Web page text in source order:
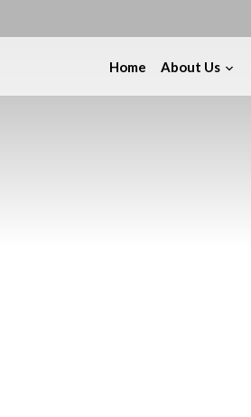
Home About Us